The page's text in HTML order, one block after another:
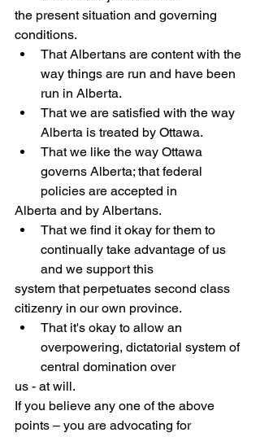
the present situation and governing
conditions.
That Albertans are content with the
way things are run and have been
run in Alberta.
That we are satisfied with the way
Alberta is treated by Ottawa.
That we like the way Ottawa
governs Alberta; that federal
policies are accepted in
Alberta and by Albertans.
That we find it okay for them to
continually take advantage of us
and we support this
system that perpetuates second class
citizenry in our own province.
That it's okay to allow an
overpowering, dictatorial system of
central domination over
us - at will.
If you believe any one of the above
points – you are advocating for